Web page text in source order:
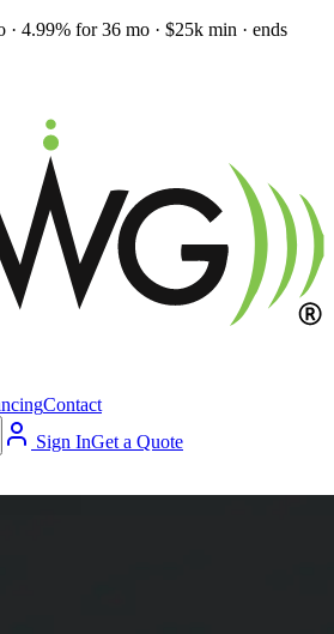
· 4.99% for 36 mo · $25k min · ends
Contact
Sign InGet a Quote